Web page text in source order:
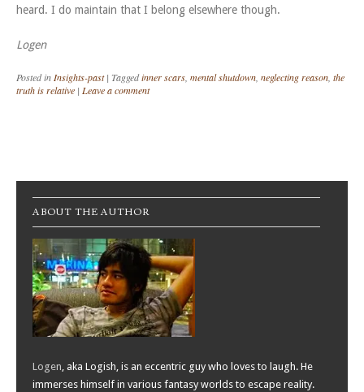
heard. I do maintain that I belong elsewhere though.
Logen
Posted inInsights-past | Taggedinner scars, mental shutdown, neglecting reason, the
truth is relative | Leave a comment
Post navigation
ABOUT THE AUTHOR
Logen, aka Logish, is an eccentric guy who loves to laugh. He
immerses himself in various fantasy worlds to escape reality.